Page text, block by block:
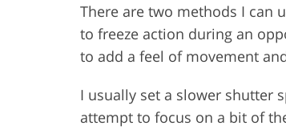
There are two methods I can
to freeze action during an
to add a feel of movement
I usually set a slower shutter
attempt to focus on a bit of